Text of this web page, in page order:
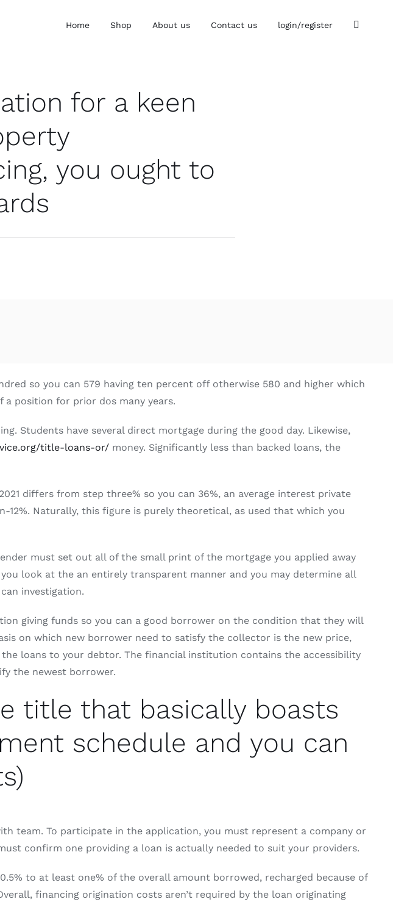
Home Shop About us Contact us login/register
for a keen
you ought to
so you can 579 having ten percent off otherwise 580 and higher which
position for prior dos many years.
Students have several direct mortgage during the good day. Likewise,
title-loans-or/ money. Significantly less than backed loans, the
differs from step three% so you can 36%, an average interest private
Naturally, this figure is purely theoretical, as used that which you
must set out all of the small print of the mortgage you applied away
look at the an entirely transparent manner and you may determine all
investigation.
giving funds so you can a good borrower on the condition that they will
on which new borrower need to satisfy the collector is the new price,
loans to your debtor. The financial institution contains the accessibility
the newest borrower.
title that basically boasts
schedule and you can
team. To participate in the application, you must represent a company or
confirm one providing a loan is actually needed to suit your providers.
to at least one% of the overall amount borrowed, recharged because of
financing origination costs aren’t required by the loan originating